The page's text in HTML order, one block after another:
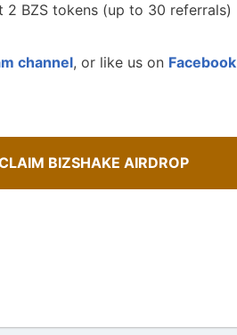
BZS tokens (up to 30 referrals)
channel, or like us on Facebook
BIZSHAKE AIRDROP